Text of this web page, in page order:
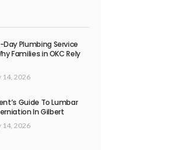
Plumbing Service
Families in OKC Rely
14, 2026
Guide To Lumbar
In Gilbert
14, 2026